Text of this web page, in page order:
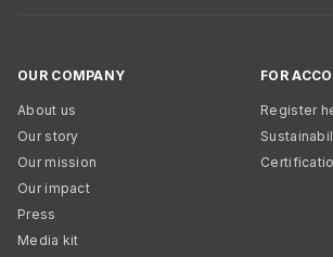
OUR COMPANY
About us
Our story
Our mission
Our impact
Press
Media kit
FOR
Register